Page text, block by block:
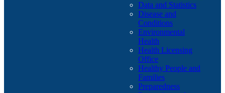
Data and Statistics
Disease and
Conditions
Environmental
Health
Health Licensing
Office
Healthy People and
Families
Preparedness